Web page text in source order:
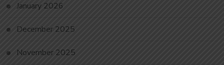
January 2026
December 2025
November 2025